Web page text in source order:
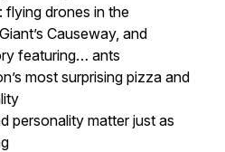
flying drones in the
Causeway, and
featuring… ants
most surprising pizza and
personality matter just as